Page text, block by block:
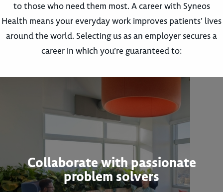
to those who need them most. A career with Syneos
Health means your everyday work improves patients’ lives
around the world. Selecting us as an employer secures a
career in which you’re guaranteed to:
Collaborate with passionate
problem solvers